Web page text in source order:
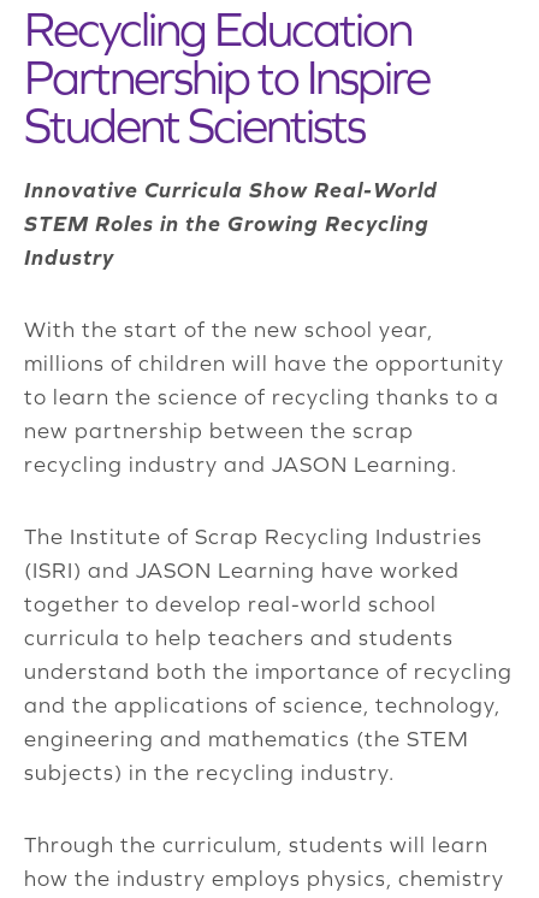
Recycling Education
Partnership to Inspire
Student Scientists
Innovative Curricula Show Real-World
STEM Roles in the Growing Recycling
Industry
With the start of the new school year,
millions of children will have the opportunity
to learn the science of recycling thanks to a
new partnership between the scrap
recycling industry and JASON Learning.
The Institute of Scrap Recycling Industries
(ISRI) and JASON Learning have worked
together to develop real-world school
curricula to help teachers and students
understand both the importance of recycling
and the applications of science, technology,
engineering and mathematics (the STEM
subjects) in the recycling industry.
Through the curriculum, students will learn
how the industry employs physics, chemistry